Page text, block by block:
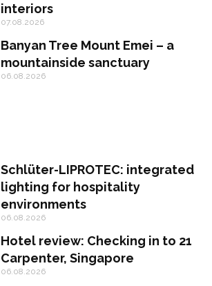
interiors
07.08.2026
Banyan Tree Mount Emei – a
mountainside sanctuary
06.08.2026
Schlüter-LIPROTEC: integrated
lighting for hospitality
environments
06.08.2026
Hotel review: Checking in to 21
Carpenter, Singapore
06.08.2026